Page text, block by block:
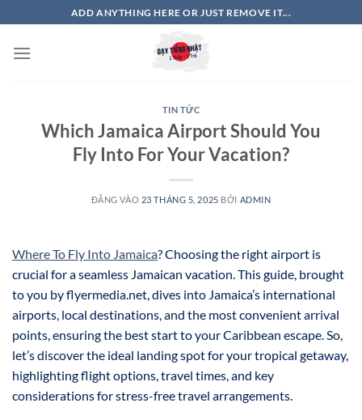
qua
nội
ADD ANYTHING HERE OR JUST REMOVE IT...
TIN TỨC
Which Jamaica Airport Should You
Fly Into For Your Vacation?
ĐĂNG VÀO 23 THÁNG 5, 2025 BỞI ADMIN
Where To Fly Into Jamaica? Choosing the right airport is
crucial for a seamless Jamaican vacation. This guide, brought
to you by flyermedia.net, dives into Jamaica’s international
airports, local destinations, and the most convenient arrival
points, ensuring the best start to your Caribbean escape. So,
let’s discover the ideal landing spot for your tropical getaway,
highlighting flight options, travel times, and key
considerations for stress-free travel arrangements.